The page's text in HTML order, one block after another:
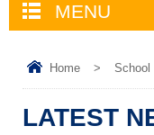
MENU
Home > School
LATEST